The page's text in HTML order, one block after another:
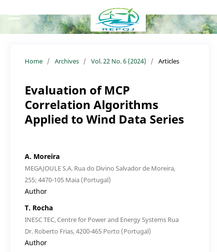
Home / Archives / Vol. 22 No. 6 (2024) / Articles
Evaluation of MCP
Correlation Algorithms
Applied to Wind Data Series
A. Moreira
MEGAJOULE S.A. Rua do Divino Salvador de Moreira,
255; 4470-105 Maia (Portugal)
Author
T. Rocha
INESC TEC, Centre for Power and Energy Systems Rua
Dr. Roberto Frias, 4200-465 Porto (Portugal)
Author